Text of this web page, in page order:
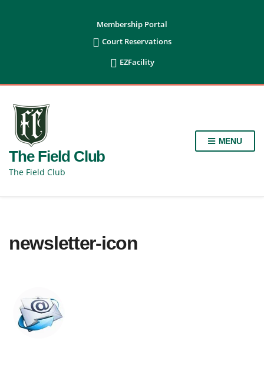
Membership Portal
 Court Reservations
 EZFacility
The Field Club
The Field Club
MENU
newsletter-icon